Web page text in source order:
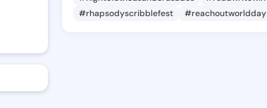
#rhapsodyscribblefest
#reachoutworldday